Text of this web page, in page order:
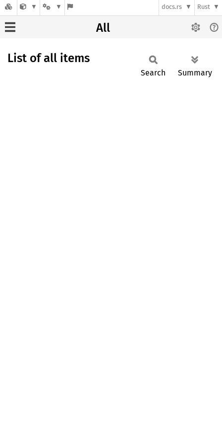
docs.rs Rust
All
List of all items
Search Summary